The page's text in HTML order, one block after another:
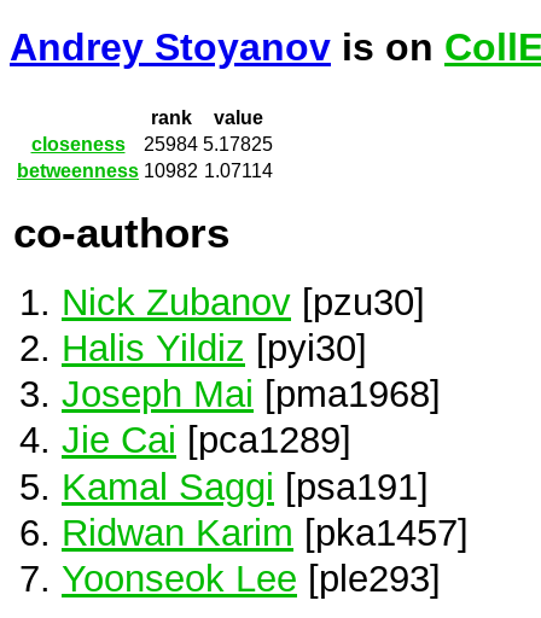
Andrey Stoyanov is on
rank
value
closeness
25984 5.17825
betweenness 10982 1.07114
co-authors
Nick Zubanov [pzu30]
Halis Yildiz [pyi30]
Joseph Mai [pma1968]
Jie Cai [pca1289]
Kamal Saggi [psa191]
Ridwan Karim [pka1457]
Yoonseok Lee [ple293]